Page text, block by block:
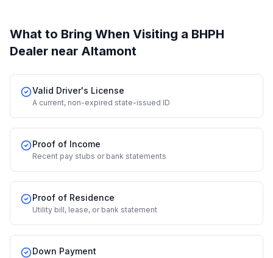
What to Bring When Visiting a BHPH
Dealer near Altamont
Valid Driver's License
A current, non-expired state-issued ID
Proof of Income
Recent pay stubs or bank statements
Proof of Residence
Utility bill, lease, or bank statement
Down Payment